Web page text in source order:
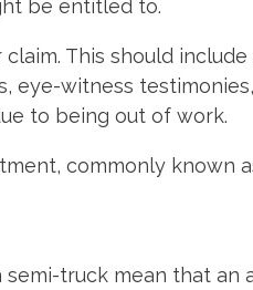
be entitled to.
This should
eye-witness
to being out of work.
commonly known
truck mean that an